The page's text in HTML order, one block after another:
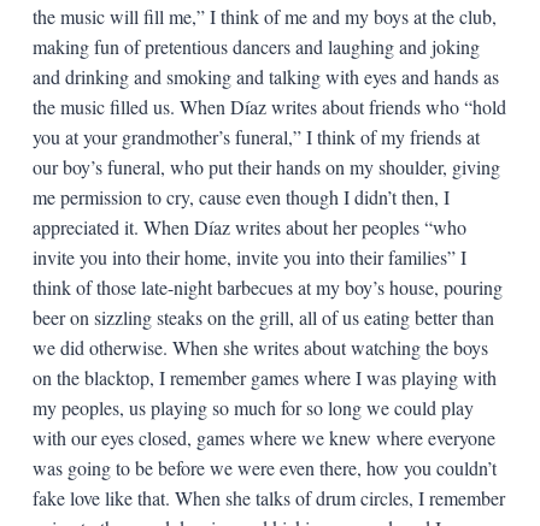
the music will fill me,” I think of me and my boys at the club,
making fun of pretentious dancers and laughing and joking
and drinking and smoking and talking with eyes and hands as
the music filled us. When Díaz writes about friends who “hold
you at your grandmother’s funeral,” I think of my friends at
our boy’s funeral, who put their hands on my shoulder, giving
me permission to cry, cause even though I didn’t then, I
appreciated it. When Díaz writes about her peoples “who
invite you into their home, invite you into their families” I
think of those late-night barbecues at my boy’s house, pouring
beer on sizzling steaks on the grill, all of us eating better than
we did otherwise. When she writes about watching the boys
on the blacktop, I remember games where I was playing with
my peoples, us playing so much for so long we could play
with our eyes closed, games where we knew where everyone
was going to be before we were even there, how you couldn’t
fake love like that. When she talks of drum circles, I remember